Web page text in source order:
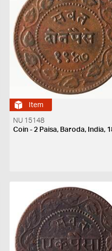
Item
NU 15148
Coin - 2 Paisa, Baroda, India,